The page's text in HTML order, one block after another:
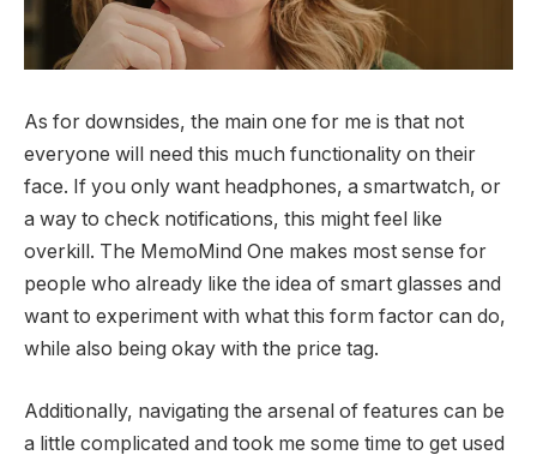
As for downsides, the main one for me is that not
everyone will need this much functionality on their
face. If you only want headphones, a smartwatch, or
a way to check notifications, this might feel like
overkill. The MemoMind One makes most sense for
people who already like the idea of smart glasses and
want to experiment with what this form factor can do,
while also being okay with the price tag.
Additionally, navigating the arsenal of features can be
a little complicated and took me some time to get used